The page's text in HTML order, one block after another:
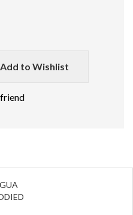
Add to Wishlist